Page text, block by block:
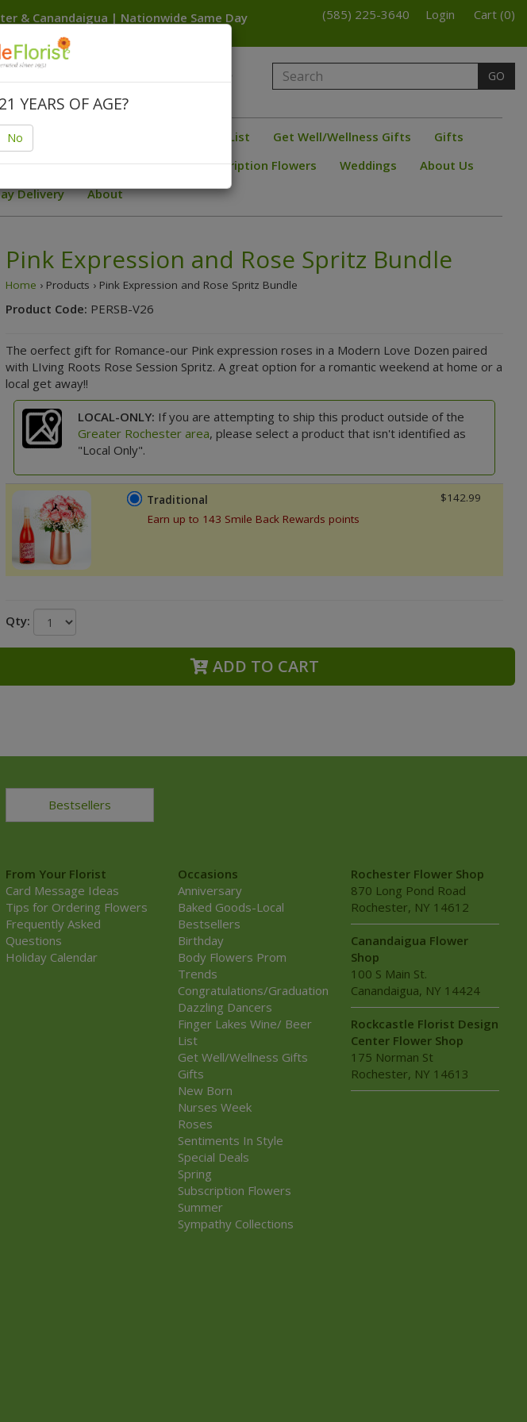
& Canandaigua | Nationwide Same Day
In The USA
(585) 225-3640 Login Cart (0)
GO
Trends Finger Lakes Wine/ Beer List Get Well/Wellness Gifts
Gifts
Sympathy Collections Subscription Flowers Weddings
About Us
Delivery About
Pink Expression and Rose Spritz Bundle
Home › Products › Pink Expression and Rose Spritz Bundle
Product Code: PERSB-V26
The oerfect gift for Romance-our Pink expression roses in a Modern Love Dozen paired
with LIving Roots Rose Session Spritz. A great option for a romantic weekend at home or a
local get away!!
LOCAL-ONLY: If you are attempting to ship this product outside of the
Greater Rochester area, please select a product that isn't identified as
"Local Only".
Traditional
Earn up to 143 Smile Back Rewards points
$142.99
Qty:
ADD TO CART
Bestsellers
From Your Florist
Card Message Ideas
Tips for Ordering Flowers
Frequently Asked
Questions
Holiday Calendar
Occasions
Anniversary
Baked Goods-Local
Bestsellers
Birthday
Body Flowers Prom
Trends
Congratulations/Graduation
Dazzling Dancers
Finger Lakes Wine/ Beer
List
Get Well/Wellness Gifts
Gifts
New Born
Nurses Week
Roses
Sentiments In Style
Special Deals
Spring
Subscription Flowers
Summer
Sympathy Collections
Rochester Flower Shop
870 Long Pond Road
Rochester, NY 14612
Canandaigua Flower
Shop
100 S Main St.
Canandaigua, NY 14424
Rockcastle Florist Design
Center Flower Shop
175 Norman St
Rochester, NY 14613
YEARS OF AGE?
No